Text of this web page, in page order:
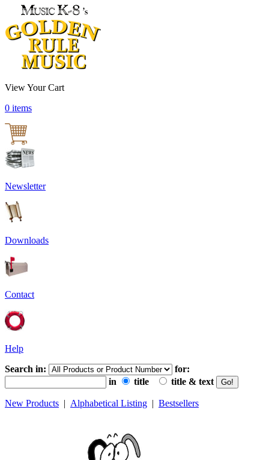
View Your Cart
0 items
Newsletter
Downloads
Contact
Help
Search in:
for:
in
title title & text
New Products | Alphabetical Listing | Bestsellers